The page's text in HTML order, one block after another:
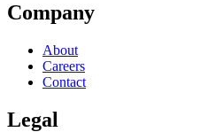
Company
About
Careers
Contact
Legal